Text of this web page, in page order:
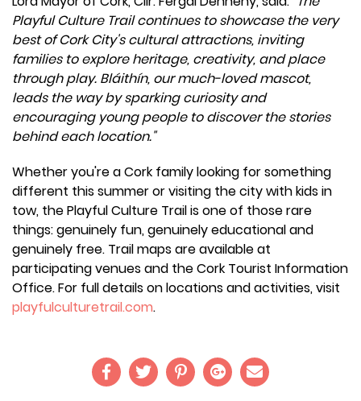
Playful Culture Trail continues to showcase the very
best of Cork City's cultural attractions, inviting
families to explore heritage, creativity, and place
through play. Bláithín, our much-loved mascot,
leads the way by sparking curiosity and
encouraging young people to discover the stories
behind each location."
Whether you're a Cork family looking for something
different this summer or visiting the city with kids in
tow, the Playful Culture Trail is one of those rare
things: genuinely fun, genuinely educational and
genuinely free. Trail maps are available at
participating venues and the Cork Tourist Information
Office. For full details on locations and activities, visit
playfulculturetrail.com.